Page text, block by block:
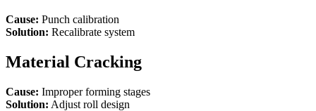
Cause: Punch calibration
Solution: Recalibrate system
Material Cracking
Cause: Improper forming stages
Solution: Adjust roll design